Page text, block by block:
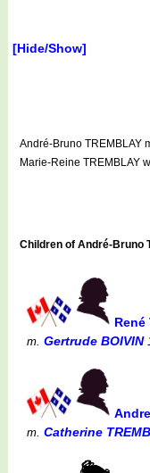
[Hide/Show]
André-Bruno TREMBLAY
Marie-Reine TREMBLAY
Children of André-Bruno
René
m. Gertrude BOIVIN
m. Catherine